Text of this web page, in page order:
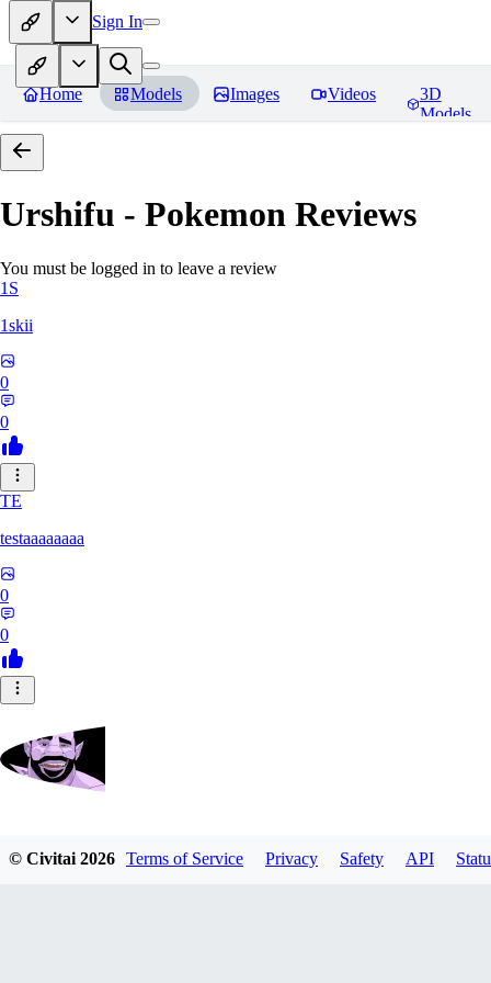
Sign In
Home Models Images Videos
3D
Models
Urshifu - Pokemon Reviews
You must be logged in to leave a review
1S
1skii
0
0
TE
testaaaaaaaa
0
0
© Civitai2026 Terms of Service Privacy Safety API